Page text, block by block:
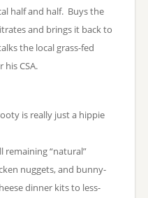
half and half. Buys the
and brings it back to
the local grass-fed
CSA.
is really just a hippie
remaining “natural”
nuggets, and bunny-
dinner kits to less-